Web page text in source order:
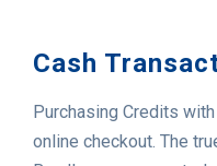
Cash
Purchasing Credits
online checkout. The